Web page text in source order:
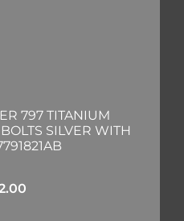
797 TITANIUM
SILVER WITH